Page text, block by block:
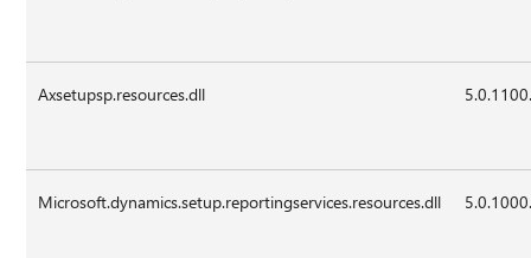
Axsetupsp.resources.dll
Microsoft.dynamics.setup.reportingservices.resources.dll